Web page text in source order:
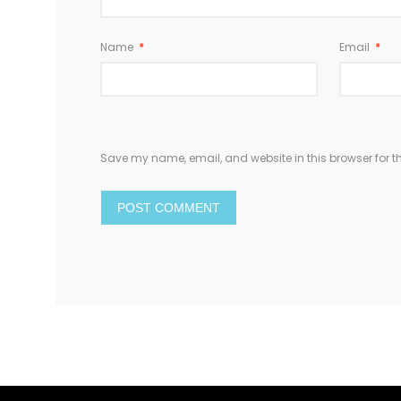
Name * Email *
Save my name, email, and website in this browser for